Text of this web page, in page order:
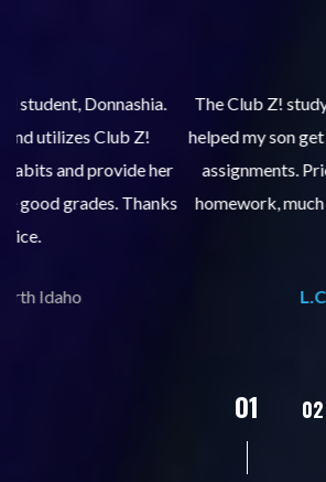
The Club Z! study skills course
helped my son get organized and
assignments. Prior to the course, he
homework, much less turn it in. We are
Spokane & North
02 03